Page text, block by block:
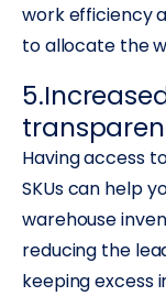
work efficiency
to allocate the
Having access
SKUs can help
warehouse
reducing the
keeping excess